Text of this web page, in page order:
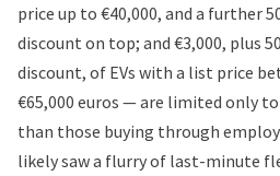
price up to €40,000, and a further
discount on top; and €3,000, plus
discount, of EVs with a list price
€65,000 euros — are limited only to
than those buying through
likely saw a flurry of last-minute